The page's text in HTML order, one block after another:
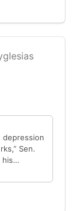
depression
Sen.
his…